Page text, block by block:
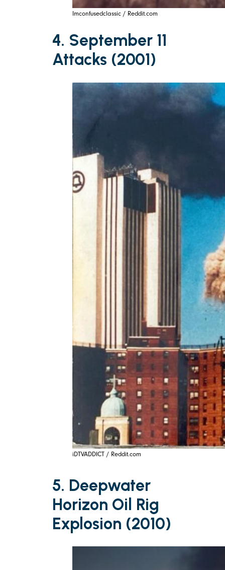
Imconfusedclassic / Reddit.com
4. September 11
Attacks (2001)
iDTVADDICT / Reddit.com
5. Deepwater
Horizon Oil Rig
Explosion (2010)